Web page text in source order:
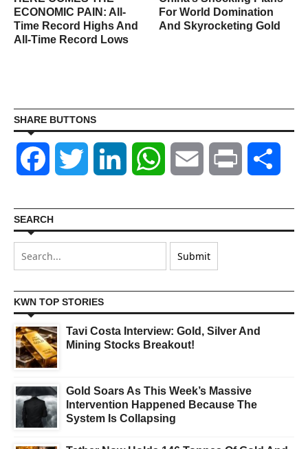
ECONOMIC PAIN: All-
Time Record Highs And
All-Time Record Lows
For World Domination
And Skyrocketing Gold
SHARE BUTTONS
Facebook Twitter LinkedIn WhatsAppEmail Print
SEARCH
KWN TOP STORIES
Tavi Costa Interview: Gold, Silver And
Mining Stocks Breakout!
Gold Soars As This Week’s Massive
Intervention Happened Because The
System Is Collapsing